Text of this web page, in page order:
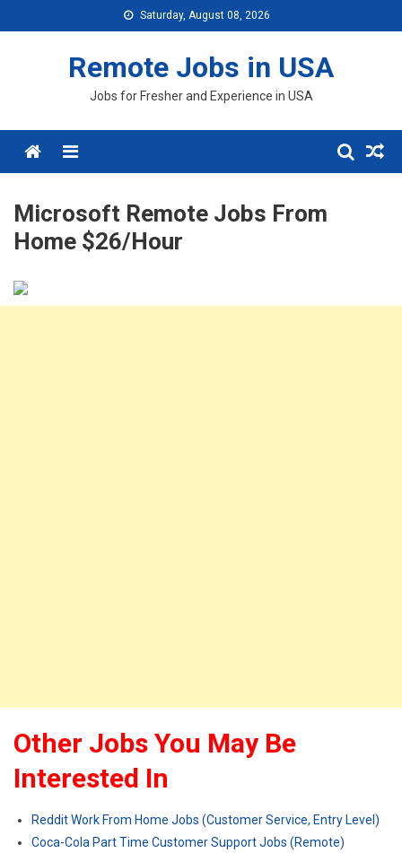
to
Saturday, August 08, 2026
Remote Jobs in USA
Jobs for Fresher and Experience in USA
Menu
Microsoft Remote Jobs From
Home $26/Hour
Other Jobs You May Be
Interested In
Reddit Work From Home Jobs (Customer Service, Entry Level)
Coca-Cola Part Time Customer Support Jobs (Remote)